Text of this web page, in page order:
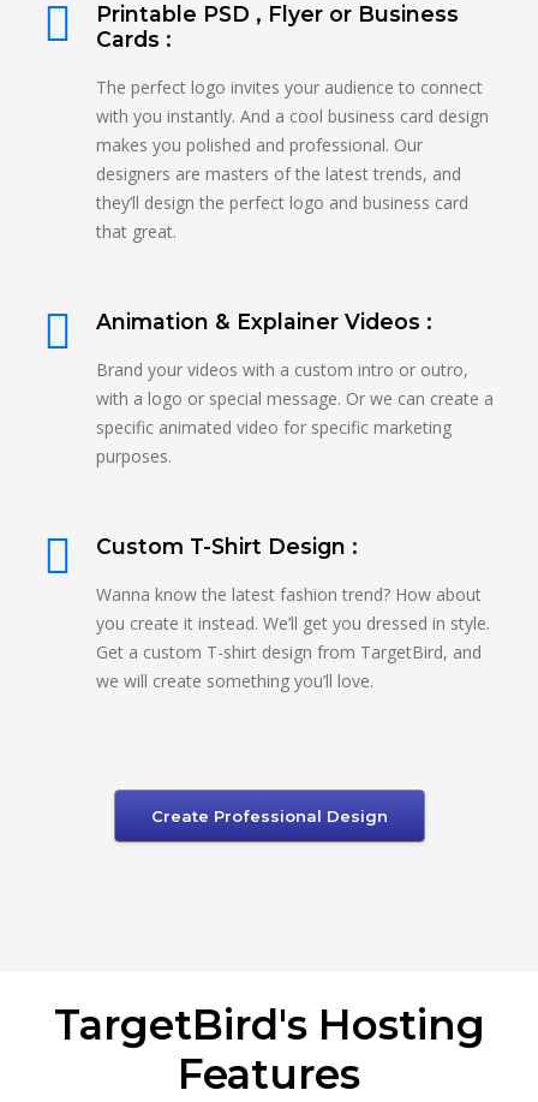
Printable PSD , Flyer or Business
Cards :
The perfect logo invites your audience to connect
with you instantly. And a cool business card design
makes you polished and professional. Our
designers are masters of the latest trends, and
they’ll design the perfect logo and business card
that great.
Animation & Explainer Videos :
Brand your videos with a custom intro or outro,
with a logo or special message. Or we can create a
specific animated video for specific marketing
purposes.
Custom T-Shirt Design :
Wanna know the latest fashion trend? How about
you create it instead. We’ll get you dressed in style.
Get a custom T-shirt design from TargetBird, and
we will create something you’ll love.
Create Professional Design
TargetBird's Hosting
Features